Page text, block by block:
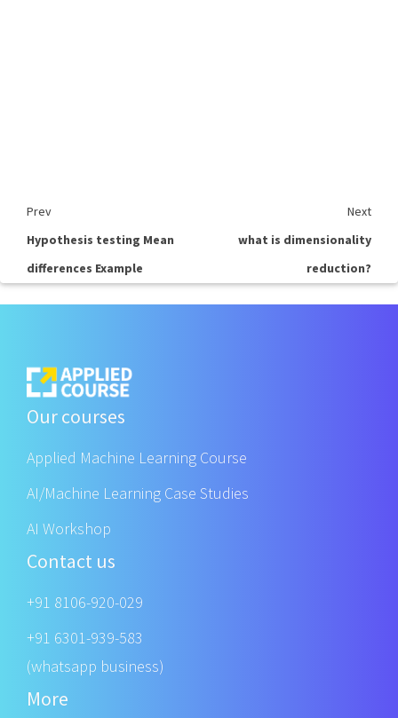
Prev
Next
Hypothesis testing Mean
differences Example
what is dimensionality
reduction?
Our courses
Applied Machine Learning Course
AI/Machine Learning Case Studies
AI Workshop
Contact us
+91 8106-920-029
+91 6301-939-583
(whatsapp business)
More